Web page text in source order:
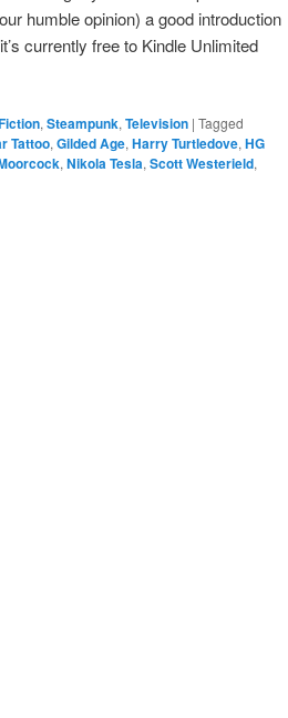
humble opinion) a good introduction
currently free to Kindle Unlimited
, Steampunk, Television | Tagged
Tattoo, Gilded Age, Harry Turtledove, HG
, Nikola Tesla, Scott Westerield,